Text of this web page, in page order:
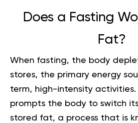
Does a Fasting
Fat?
When fasting, the body
stores, the primary energy
term, high-intensity activities.
prompts the body to switch
stored fat, a process that is